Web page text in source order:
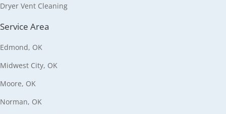
Dryer Vent Cleaning
Service Area
Edmond, OK
Midwest City, OK
Moore, OK
Norman, OK